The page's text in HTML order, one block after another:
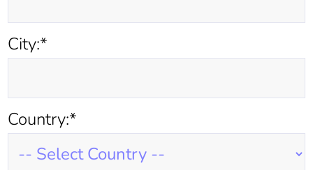
City:*
Country:*